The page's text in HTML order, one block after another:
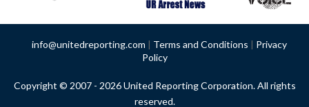
info@unitedreporting.com | Terms and Conditions | Privacy
Policy
Copyright © 2007 - 2026 United Reporting Corporation. All rights
reserved.